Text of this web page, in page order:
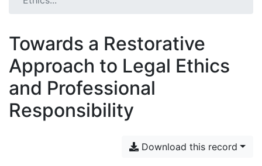
Towards a Restorative
Approach to Legal Ethics
and Professional
Responsibility
Download this record